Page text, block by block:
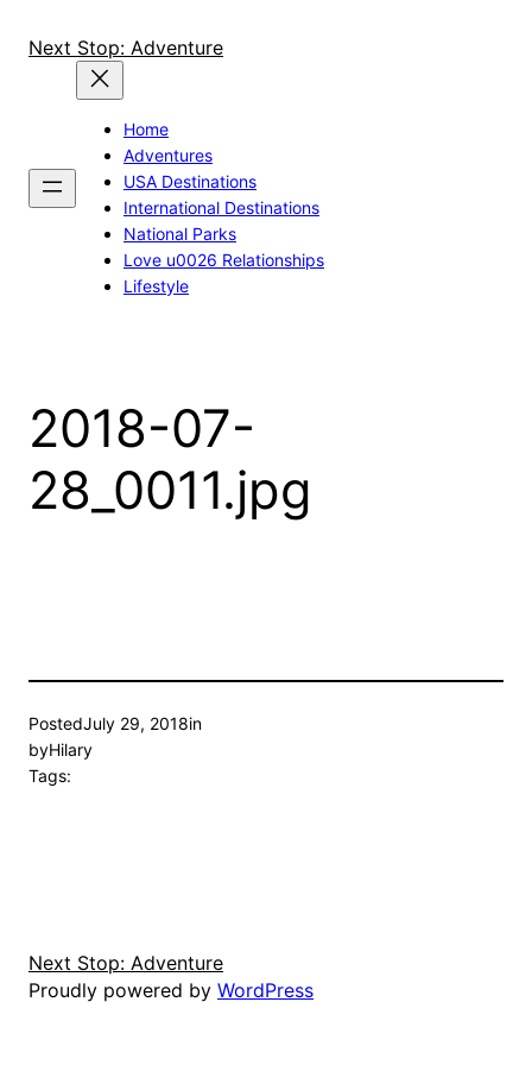
Next Stop: Adventure
Home
Adventures
USA Destinations
International Destinations
National Parks
Love u0026 Relationships
Lifestyle
2018-07-
28_0011.jpg
PostedJuly 29, 2018in
byHilary
Tags:
Next Stop: Adventure
Proudly powered by WordPress